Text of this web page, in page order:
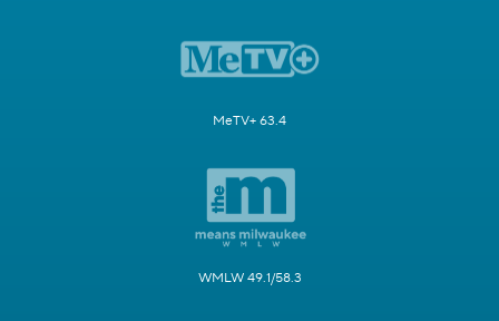
MeTV+ 63.4
WMLW 49.1/58.3